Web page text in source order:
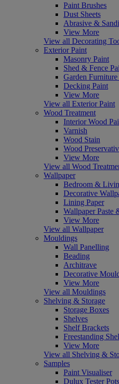
Paint Brushes
Dust Sheets
Abrasive &
View More
View all Decorating
Exterior Paint
Masonry Paint
Shed & Fence
Garden Furniture
Decking Paint
View More
View all Exterior Paint
Wood Treatment
Interior Wood
Varnish
Wood Stain
Wood
View More
View all Wood
Wallpaper
Bedroom &
Decorative
Lining Paper
Wallpaper Paste
View More
View all Wallpaper
Mouldings
Wall Panelling
Beading
Architrave
Decorative
View More
View all Mouldings
Shelving & Storage
Storage Boxes
Shelves
Shelf Brackets
Freestanding
View More
View all Shelving &
Samples
Paint Visualiser
Dulux Tester Pots